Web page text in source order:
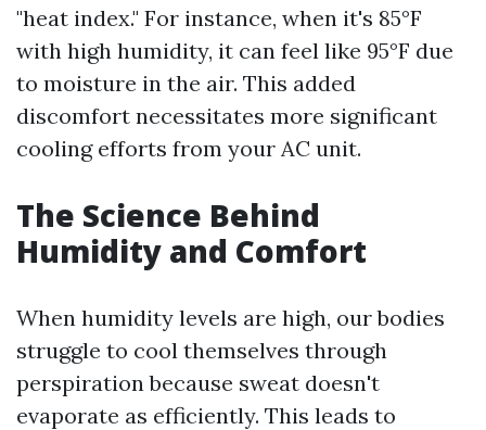
"heat index." For instance, when it's 85°F
with high humidity, it can feel like 95°F due
to moisture in the air. This added
discomfort necessitates more significant
cooling efforts from your AC unit.
The Science Behind
Humidity and Comfort
When humidity levels are high, our bodies
struggle to cool themselves through
perspiration because sweat doesn't
evaporate as efficiently. This leads to